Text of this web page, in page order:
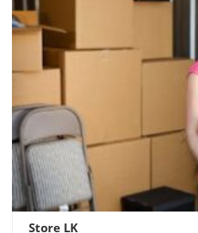
Store LK